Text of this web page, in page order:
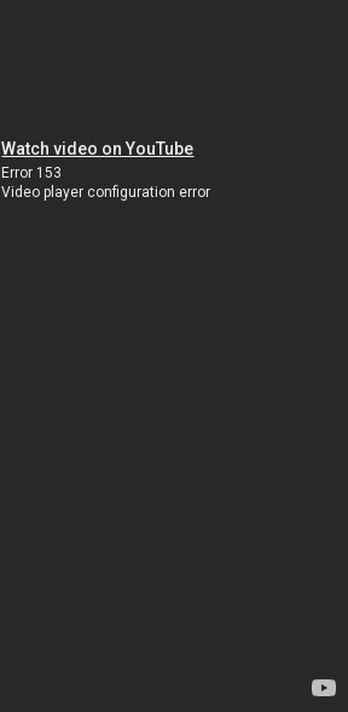
Watch video on YouTube
Error 153
Video player configuration error